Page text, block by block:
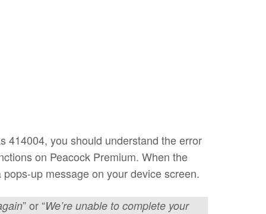
414004, you should understand the error
on Peacock Premium. When the
up message on your device screen.
” or “We’re unable to complete your